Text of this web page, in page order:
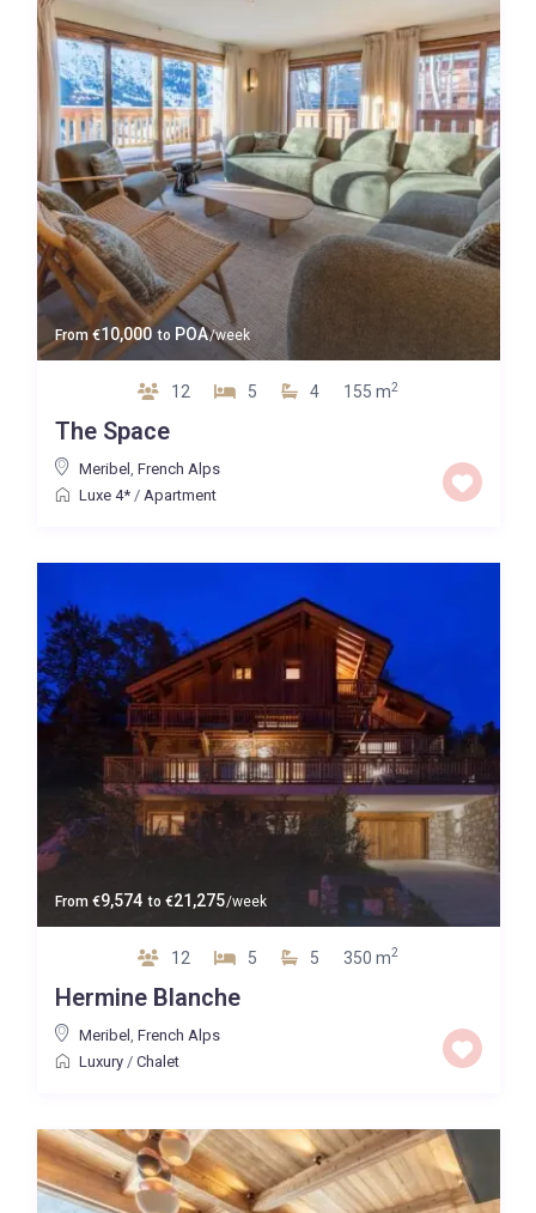
From €10,000 to POA/week
12 5 4 155 m2
The Space
Meribel French Alps
Luxe 4*/ Apartment
From €9,574 to €21,275/week
12 5 5 350 m2
Hermine Blanche
Meribel French Alps
Luxury/ Chalet